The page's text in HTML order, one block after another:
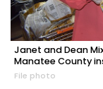
Janet and Dean
Manatee County
File photo